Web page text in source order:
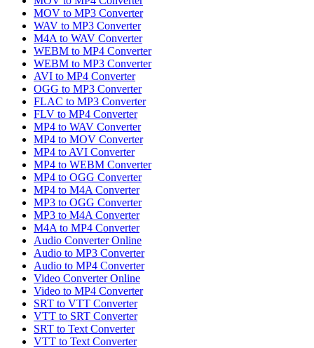
MOV to MP3 Converter
WAV to MP3 Converter
M4A to WAV Converter
WEBM to MP4 Converter
WEBM to MP3 Converter
AVI to MP4 Converter
OGG to MP3 Converter
FLAC to MP3 Converter
FLV to MP4 Converter
MP4 to WAV Converter
MP4 to MOV Converter
MP4 to AVI Converter
MP4 to WEBM Converter
MP4 to OGG Converter
MP4 to M4A Converter
MP3 to OGG Converter
MP3 to M4A Converter
M4A to MP4 Converter
Audio Converter Online
Audio to MP3 Converter
Audio to MP4 Converter
Video Converter Online
Video to MP4 Converter
SRT to VTT Converter
VTT to SRT Converter
SRT to Text Converter
VTT to Text Converter